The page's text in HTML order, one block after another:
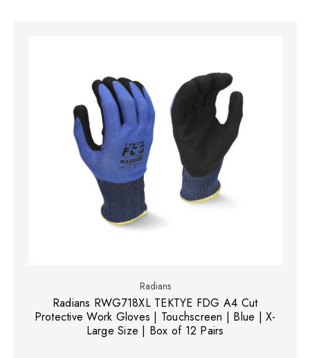
Radians
Radians RWG718XL TEKTYE FDG A4 Cut
Protective Work Gloves | Touchscreen | Blue | X-
Large Size | Box of 12 Pairs